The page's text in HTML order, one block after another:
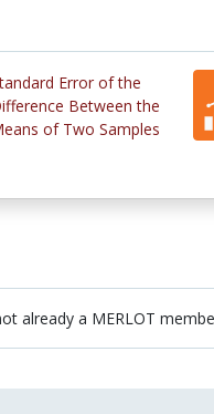
Error of the
Between the
of Two Samples
already a MERLOT